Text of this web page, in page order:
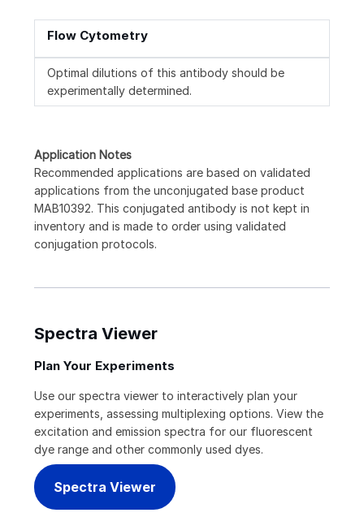
Flow Cytometry
Optimal dilutions of this antibody should be
experimentally determined.
Application Notes
Recommended applications are based on validated
applications from the unconjugated base product
MAB10392. This conjugated antibody is not kept in
inventory and is made to order using validated
conjugation protocols.
Spectra Viewer
Plan Your Experiments
Use our spectra viewer to interactively plan your
experiments, assessing multiplexing options. View the
excitation and emission spectra for our fluorescent
dye range and other commonly used dyes.
Spectra Viewer